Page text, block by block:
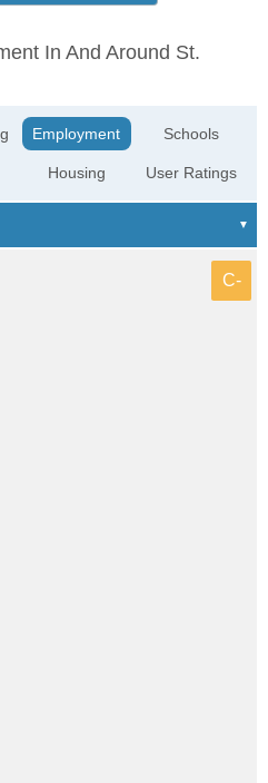
In And Around St.
Employment
Housing
Schools
User Ratings
C-